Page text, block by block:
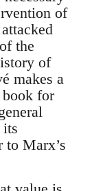
of
the
of
makes a
for
its
to Marx’s